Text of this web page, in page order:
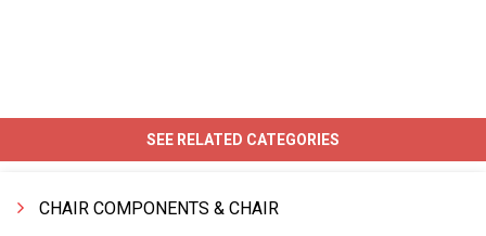
SEE RELATED CATEGORIES
CHAIR COMPONENTS & CHAIR